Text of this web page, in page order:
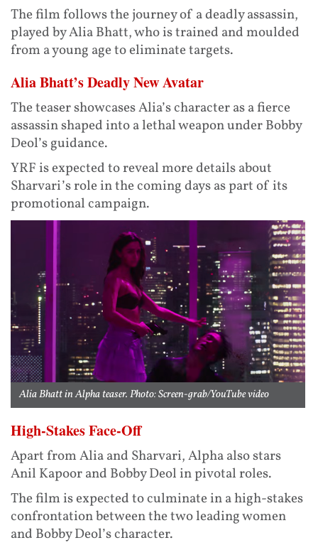
The film follows the journey of a deadly assassin,
played by Alia Bhatt, who is trained and moulded
from a young age to eliminate targets.
Alia Bhatt’s Deadly New Avatar
The teaser showcases Alia’s character as a fierce
assassin shaped into a lethal weapon under Bobby
Deol’s guidance.
YRF is expected to reveal more details about
Sharvari’s role in the coming days as part of its
promotional campaign.
Alia Bhatt in Alpha teaser. Photo: Screen-grab/YouTube video
High-Stakes Face-Off
Apart from Alia and Sharvari, Alpha also stars
Anil Kapoor and Bobby Deol in pivotal roles.
The film is expected to culminate in a high-stakes
confrontation between the two leading women
and Bobby Deol’s character.